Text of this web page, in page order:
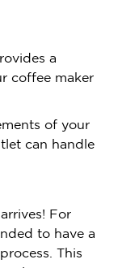
a
coffee maker
of your
can handle
For
to have a
This